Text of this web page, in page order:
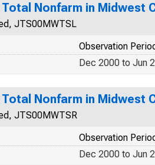
Nonfarm in Midwest
JTS00MWTSL
Observation
Dec 2000 to Jun
Nonfarm in Midwest
JTS00MWTSR
Observation
Dec 2000 to Jun